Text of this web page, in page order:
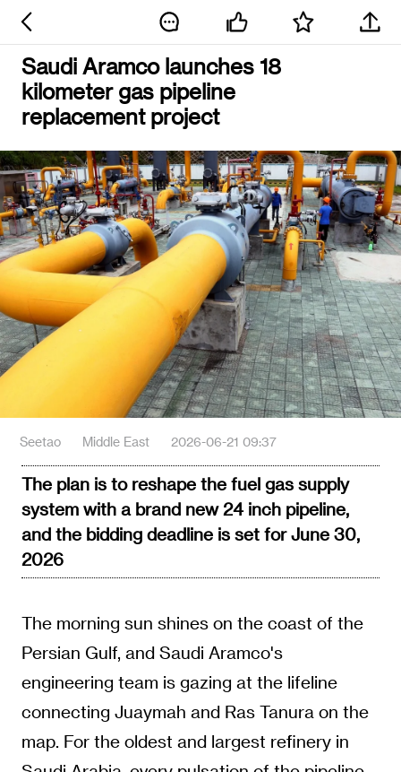
Saudi Aramco launches 18
kilometer gas pipeline
replacement project
Seetao Middle East 2026-06-21 09:37
The plan is to reshape the fuel gas supply
system with a brand new 24 inch pipeline,
and the bidding deadline is set for June 30,
2026
The morning sun shines on the coast of the
Persian Gulf, and Saudi Aramco's
engineering team is gazing at the lifeline
connecting Juaymah and Ras Tanura on the
map. For the oldest and largest refinery in